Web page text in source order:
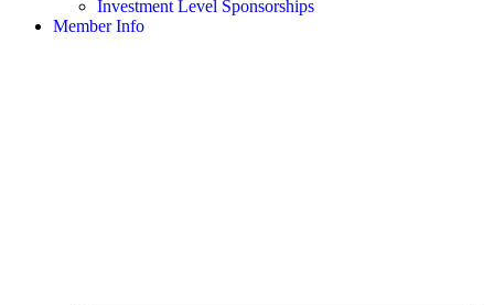
Investment Level Sponsorships
Member Info